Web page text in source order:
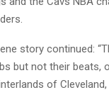
story continued:
but not their beats,
of Cleveland,